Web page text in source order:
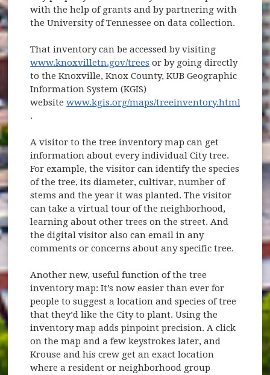
with the help of grants and by partnering with
the University of Tennessee on data collection.
That inventory can be accessed by visiting
www.knoxvilletn.gov/trees or by going directly
to the Knoxville, Knox County, KUB Geographic
Information System (KGIS)
websitewww.kgis.org/maps/treeinventory.html
(opens in new window)
.
A visitor to the tree inventory map can get
information about every individual City tree.
For example, the visitor can identify the species
of the tree, its diameter, cultivar, number of
stems and the year it was planted. The visitor
can take a virtual tour of the neighborhood,
learning about other trees on the street. And
the digital visitor also can email in any
comments or concerns about any specific tree.
Another new, useful function of the tree
inventory map: It’s now easier than ever for
people to suggest a location and species of tree
that they’d like the City to plant. Using the
inventory map adds pinpoint precision. A click
on the map and a few keystrokes later, and
Krouse and his crew get an exact location
where a resident or neighborhood group